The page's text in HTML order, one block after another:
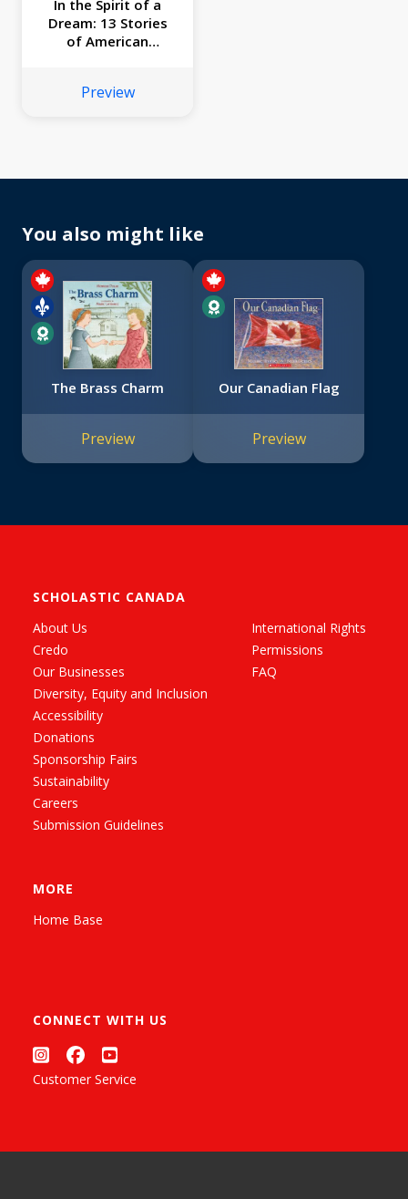
In the Spirit of a
Dream: 13 Stories
of American
Preview
You also might like
The Brass Charm
Preview
Our Canadian Flag
Preview
SCHOLASTIC CANADA
About Us
Credo
Our Businesses
Diversity, Equity and Inclusion
Accessibility
Donations
Sponsorship Fairs
Sustainability
Careers
Submission Guidelines
International Rights
Permissions
FAQ
MORE
Home Base
CONNECT WITH US
Customer Service